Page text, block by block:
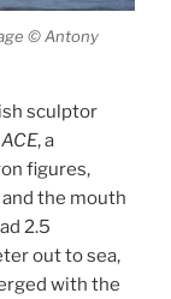
© Antony
sculptor
, a
figures,
the mouth
2.5
out to sea,
with the